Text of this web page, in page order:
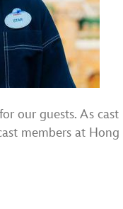
our guests. As
members at